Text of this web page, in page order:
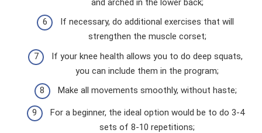
and arched in the lower back;
If necessary, do additional exercises that will
strengthen the muscle corset;
If your knee health allows you to do deep squats,
you can include them in the program;
Make all movements smoothly, without haste;
For a beginner, the ideal option would be to do 3-4
sets of 8-10 repetitions;